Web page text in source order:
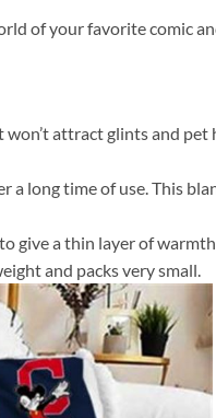
of your favorite comic
attract glints and pet
long time of use. This
give a thin layer of
and packs very small.